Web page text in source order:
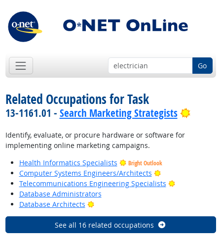
Go
Related Occupations for Task
13-1161.01 - Search Marketing Strategists Bright
Identify, evaluate, or procure hardware or software for
implementing online marketing campaigns.
Health Informatics Specialists
Bright Outlook
Computer Systems Engineers/Architects
Bright Outlook
Telecommunications Engineering Specialists
Bright
Database Administrators
Database Architects
Bright Outlook
See all 16 related occupations